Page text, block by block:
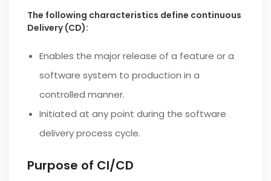
The following characteristics define continuous
Delivery (CD):
Enables the major release of a feature or a
software system to production in a
controlled manner.
Initiated at any point during the software
delivery process cycle.
Purpose of CI/CD